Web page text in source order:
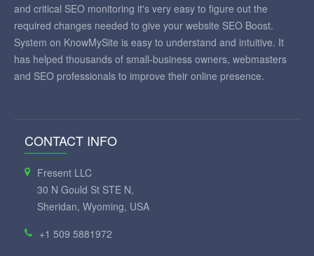
and critical SEO monitoring it's very easy to figure out the
required changes needed to give your website SEO Boost.
System on KnowMySite is easy to understand and intuitive. It
has helped thousands of small-business owners, webmasters
and SEO professionals to improve their online presence.
CONTACT INFO
Fresent LLC
30 N Gould St STE N,
Sheridan, Wyoming, USA
+1 509 5881972